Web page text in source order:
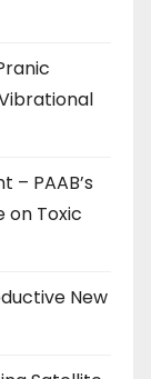
PAAB’s
on Toxic
New